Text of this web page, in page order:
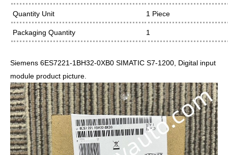
Quantity Unit 1 Piece
Packaging Quantity 1
Siemens 6ES7221-1BH32-0XB0 SIMATIC S7-1200, Digital input
module product picture.